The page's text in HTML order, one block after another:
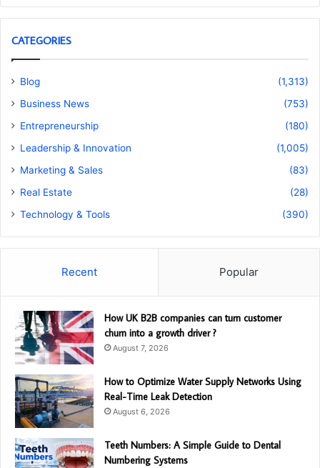
CATEGORIES
Blog
(1,313)
Business News
(753)
Entrepreneurship
(180)
Leadership & Innovation
(1,005)
Marketing & Sales
(83)
Real Estate
(28)
Technology & Tools
(390)
Recent Popular
How UK B2B companies can turn customer
churn into a growth driver ?
August 7, 2026
How to Optimize Water Supply Networks Using
Real-Time Leak Detection
August 6, 2026
Teeth Numbers: A Simple Guide to Dental
Numbering Systems